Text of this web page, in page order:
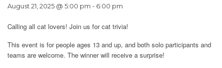
August 21, 2025 @ 5:00 pm - 6:00 pm
Calling all cat lovers! Join us for cat trivia!
This event is for people ages 13 and up, and both solo participants and
teams are welcome. The winner will receive a surprise!